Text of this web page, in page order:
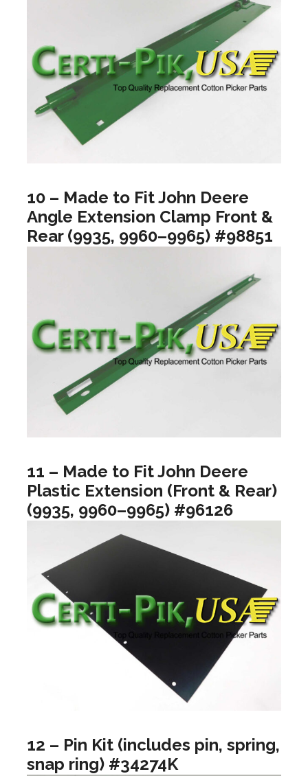
10 – Made to Fit John Deere
Angle Extension Clamp Front &
Rear (9935, 9960–9965) #98851
11 – Made to Fit John Deere
Plastic Extension (Front & Rear)
(9935, 9960–9965) #96126
12 – Pin Kit (includes pin, spring,
snap ring) #34274K